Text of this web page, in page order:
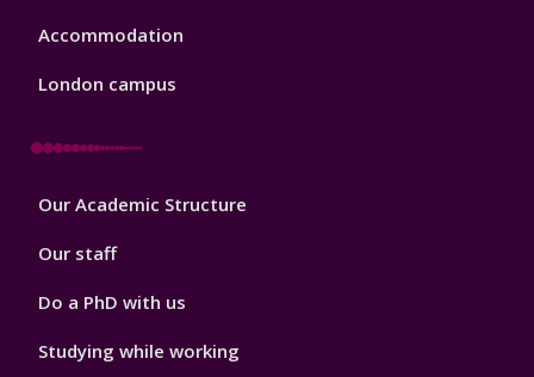
Accommodation
London campus
Footer
Our Academic Structure
Our staff
Do a PhD with us
Studying while working